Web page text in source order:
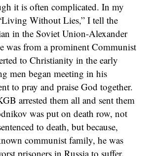
it is often complicated. In my
Without Lies,” I tell the
in the Soviet Union-Alexander
was from a prominent Communist
to Christianity in the early
men began meeting in his
to pray and praise God together.
arrested them all and sent them
was put on death row, not
to death, but because,
communist family, he was
prisoners in Russia to suffer.